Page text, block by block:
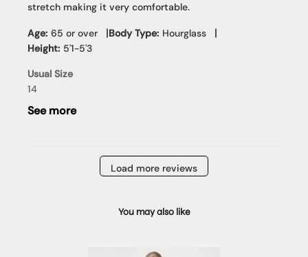
stretch making it very comfortable.
Age: 65 or over |Body Type: Hourglass |
Height: 5'1-5'3
Usual Size
14
See more
Load more reviews
You may also like